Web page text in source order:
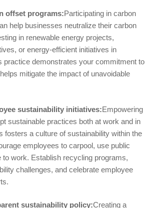
offset programs:Participating in carbon
help businesses neutralize their carbon
in renewable energy projects,
or energy-efficient initiatives in
practice demonstrates your commitment to
mitigate the impact of unavoidable
sustainability initiatives:Empowering
sustainable practices both at work and in
fosters a culture of sustainability within the
employees to carpool, use public
to work. Establish recycling programs,
challenges, and celebrate employee
sustainability policy:Creating a